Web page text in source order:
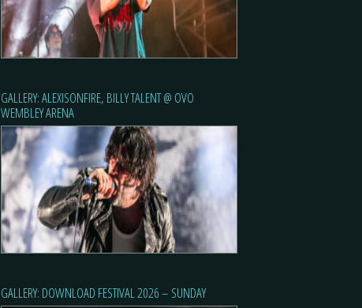
GALLERY: ALEXISONFIRE, BILLY TALENT @ OVO
WEMBLEY ARENA
GALLERY: DOWNLOAD FESTIVAL 2026 – SUNDAY